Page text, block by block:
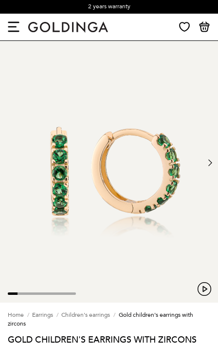
2 years warranty
Home Earrings Children's earrings
Gold children's earrings with
zircons
GOLD CHILDREN'S EARRINGS WITH ZIRCONS